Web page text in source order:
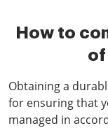
How to
of
Obtaining a
for ensuring that
managed in